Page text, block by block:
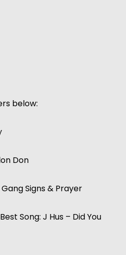
below:
Don
Signs & Prayer
Song: J Hus – Did You